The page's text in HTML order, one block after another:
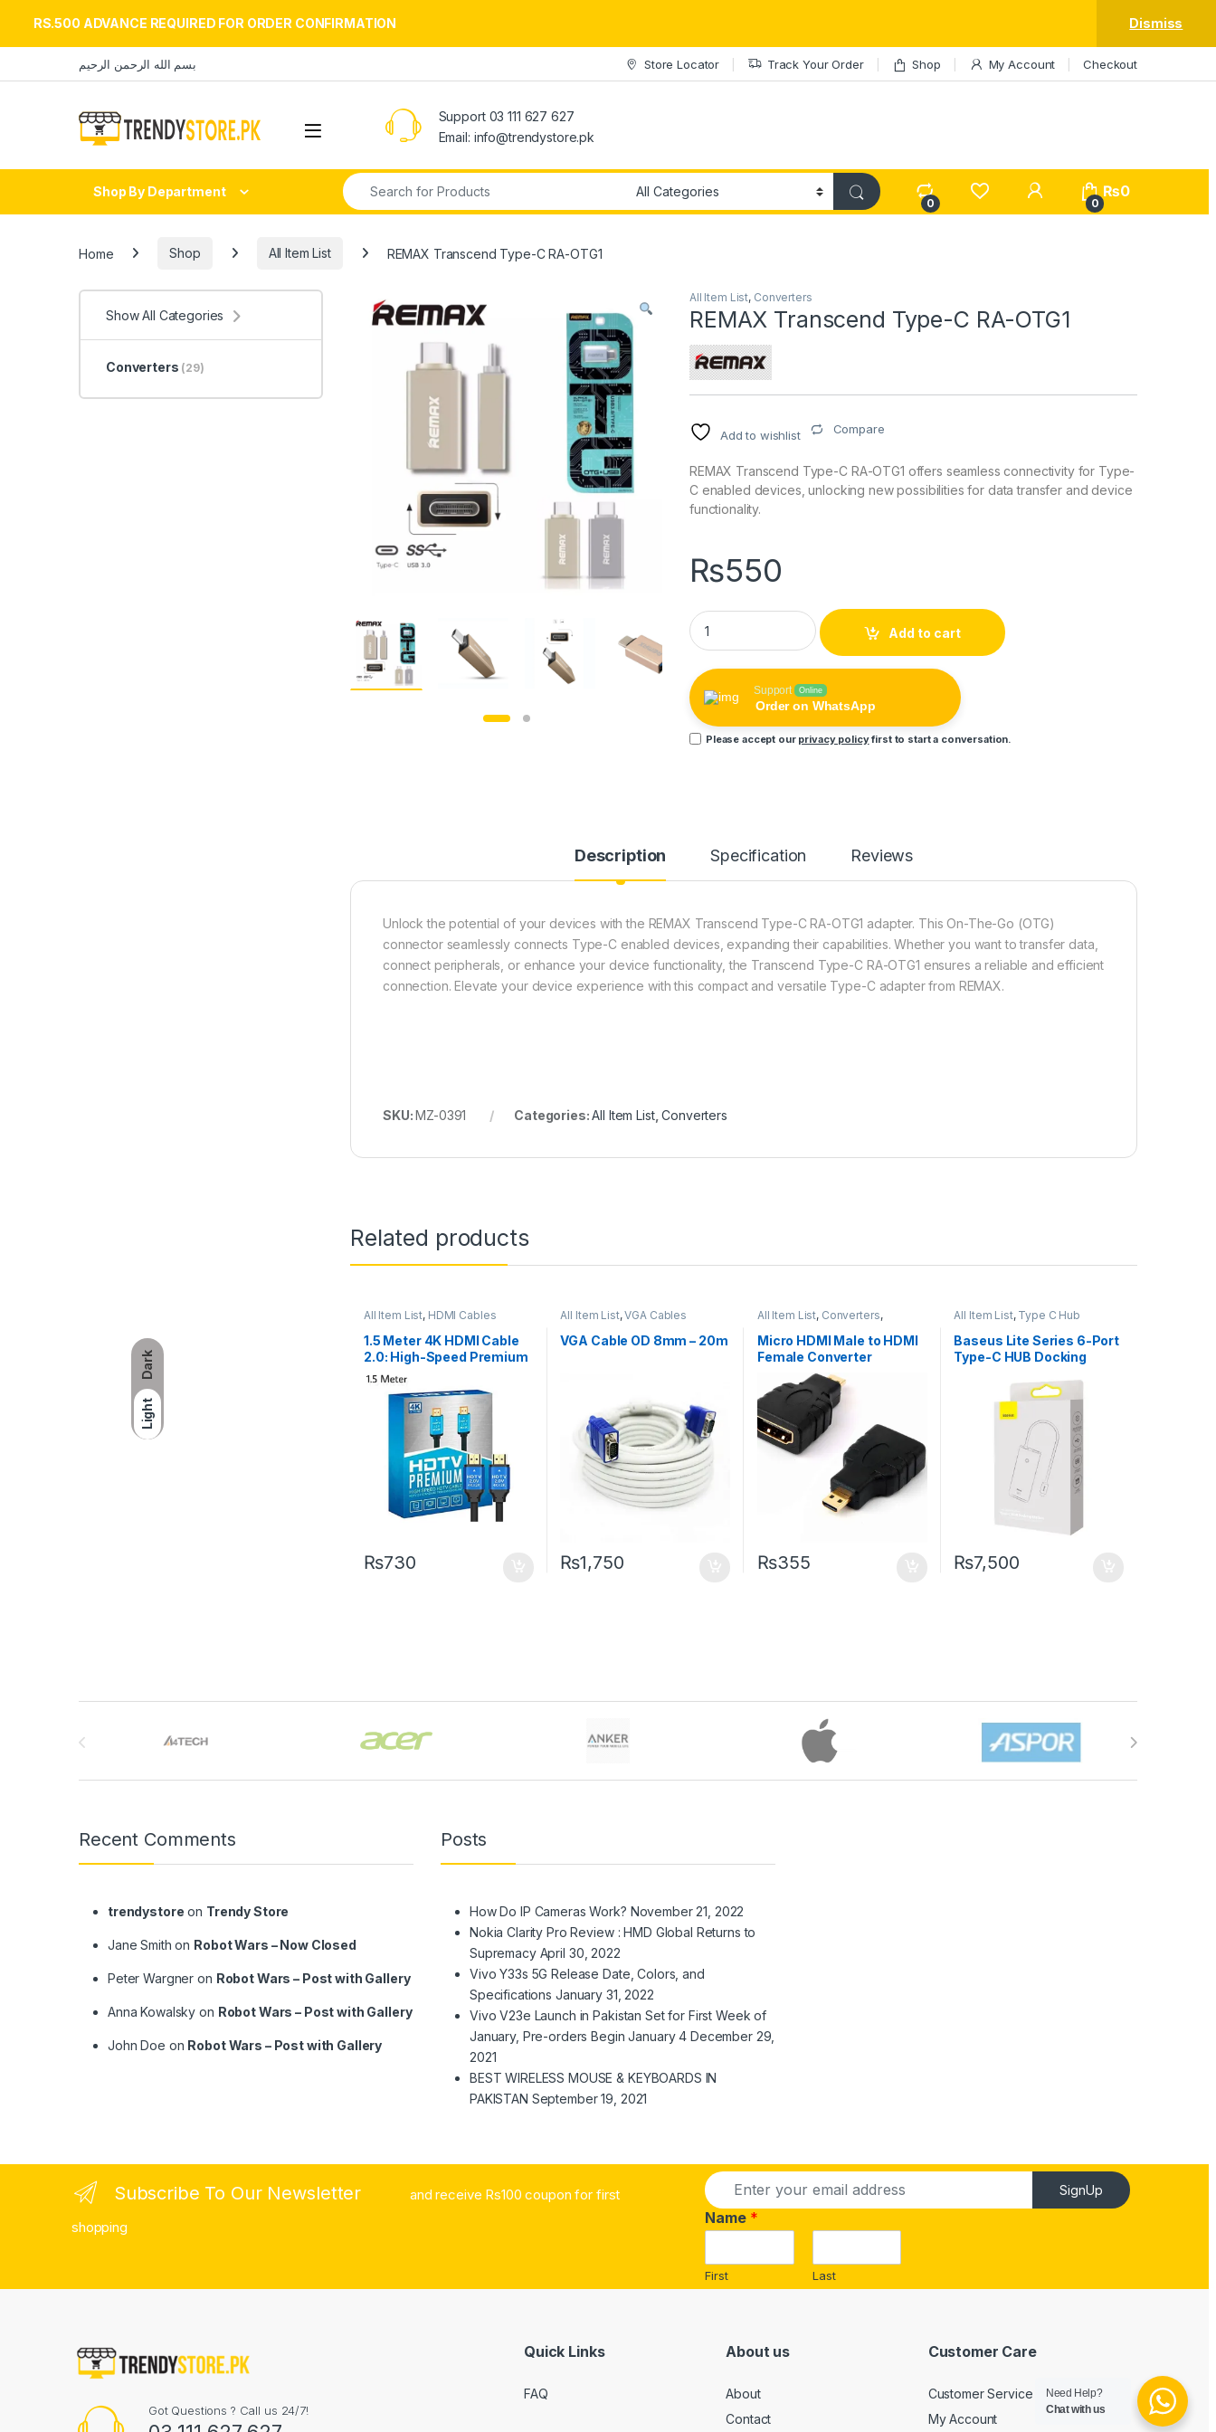
Dark
Light
RS.500 ADVANCE REQUIRED FOR ORDER CONFIRMATION Dismiss
بسم الله الرحمن الرحيم Store Locator Track Your Order Shop My Account Checkout
Open
Support 03 111 627 627
Email: info@trendystore.pk
Shop By Department
Search for:
0
My Account
0
₨0
Home Shop All Item List REMAX Transcend Type-C RA-OTG1
All Item List, Converters
REMAX Transcend Type-C RA-OTG1
Add to wishlist Compare
REMAX Transcend Type-C RA-OTG1 offers seamless connectivity for Type-
C enabled devices, unlocking new possibilities for data transfer and device
functionality.
₨550
REMAX Transcend Type-C RA-OTG1 quantity
Add to cart
Support Online
Order on WhatsApp
Please accept our privacy policyfirst to start a conversation.
Description Specification Reviews
Unlock the potential of your devices with the REMAX Transcend Type-C RA-OTG1 adapter. This On-The-Go (OTG)
connector seamlessly connects Type-C enabled devices, expanding their capabilities. Whether you want to transfer data,
connect peripherals, or enhance your device functionality, the Transcend Type-C RA-OTG1 ensures a reliable and efficient
connection. Elevate your device experience with this compact and versatile Type-C adapter from REMAX.
SKU:MZ-0391 Categories:All Item List,Converters
Related products
All Item List, HDMI Cables
1.5 Meter 4K HDMI Cable
2.0: High-Speed Premium
for UHD HDTV
₨730
All Item List,VGA Cables
VGA Cable OD 8mm – 20m
₨1,750
All Item List, Converters,
Micro HDMI Male to HDMI
Female Converter
₨355
All Item List, Type C Hub
Baseus Lite Series 6-Port
Type-C HUB Docking
₨7,500
Show All Categories
Converters (29)
Recent Comments
trendystore on Trendy Store
Jane Smith on Robot Wars – Now Closed
Peter Wargner on Robot Wars – Post with Gallery
Anna Kowalsky on Robot Wars – Post with Gallery
John Doe on Robot Wars – Post with Gallery
Posts
How Do IP Cameras Work? November 21, 2022
Nokia Clarity Pro Review : HMD Global Returns to
Supremacy April 30, 2022
Vivo Y33s 5G Release Date, Colors, and
Specifications January 31, 2022
Vivo V23e Launch in Pakistan Set for First Week of
January, Pre-orders Begin January 4 December 29,
2021
BEST WIRELESS MOUSE & KEYBOARDS IN
PAKISTAN September 19, 2021
Subscribe To Our Newsletter
and receive Rs100 coupon for first
shopping
E
m
a
i
*
Name *
First Last
SignUp
Got Questions ? Call us 24/7!
Quick Links
FAQ
About us
About
Contact
Customer Care
Customer Service
My Account
Need Help?
Chat with us